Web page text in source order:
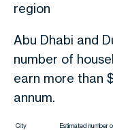
region
Abu Dhabi and
number of
earn more than
annum.
City
Estimated number